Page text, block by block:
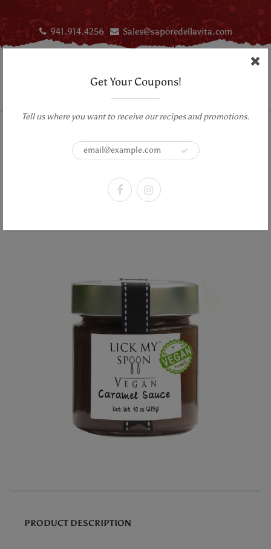
Get Your Coupons!
Tell us where you want to receive our recipes and promotions.
941.914.4256 Sales@saporedellavita.com
Vegan Caramel Sauce - Lick My
PRODUCT DESCRIPTION